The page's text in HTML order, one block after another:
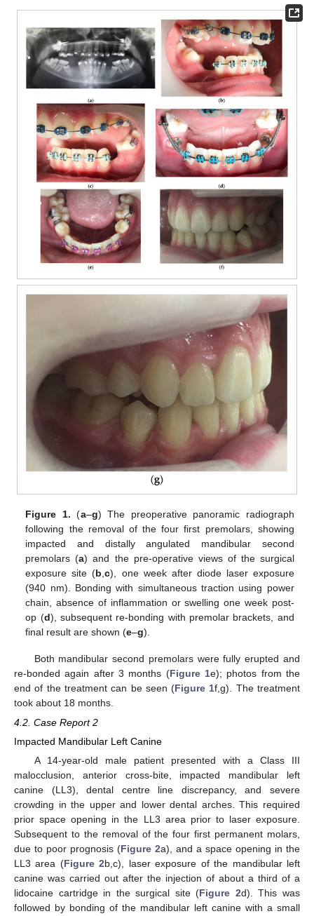
Figure 1. (a–g) The preoperative panoramic radiograph
following the removal of the four first premolars, showing
impacted and distally angulated mandibular second
premolars (a) and the pre-operative views of the surgical
exposure site (b ,c), one week after diode laser exposure
(940 nm). Bonding with simultaneous traction using power
chain, absence of inflammation or swelling one week post-
op (d), subsequent re-bonding with premolar brackets, and
final result are shown (e–g).
Both mandibular second premolars were fully erupted and
re-bonded again after 3 months (Figure 1e); photos from the
end of the treatment can be seen (Figure 1f,g). The treatment
took about 18 months.
4.2. Case Report 2
Impacted Mandibular Left Canine
A 14-year-old male patient presented with a Class III
malocclusion, anterior cross-bite, impacted mandibular left
canine (LL3), dental centre line discrepancy, and severe
crowding in the upper and lower dental arches. This required
prior space opening in the LL3 area prior to laser exposure.
Subsequent to the removal of the four first permanent molars,
due to poor prognosis (Figure 2a), and a space opening in the
LL3 area (Figure 2b,c), laser exposure of the mandibular left
canine was carried out after the injection of about a third of a
lidocaine cartridge in the surgical site (Figure 2d). This was
followed by bonding of the mandibular left canine with a small
13. May
14. May
15. May
16. May
17. May
18. May
19. May
20. May
21. May
23. May
24. May
25. May
26. May
27. May
28. May
29. May
30. May
31. May
2. Jun
3. Jun
4. Jun
5. Jun
6. Jun
7. Jun
8. Jun
9. Jun
10. Jun
12. Jun
13. Jun
14. Jun
15. Jun
16. Jun
17. Jun
18. Jun
19. Jun
20. Jun
22. Jun
23. Jun
24. Jun
25. Jun
26. Jun
27. Jun
28. Jun
29. Jun
30. Jun
10. Jul
12. Jul
13. Jul
14. Jul
15. Jul
16. Jul
17. Jul
18. Jul
19. Jul
20. Jul
22. Jul
23. Jul
24. Jul
25. Jul
26. Jul
27. Jul
28. Jul
29. Jul
30. Jul
1. Aug
2. Aug
3. Aug
4. Aug
5. Aug
6. Aug
7. Aug
8. Aug
9. Aug